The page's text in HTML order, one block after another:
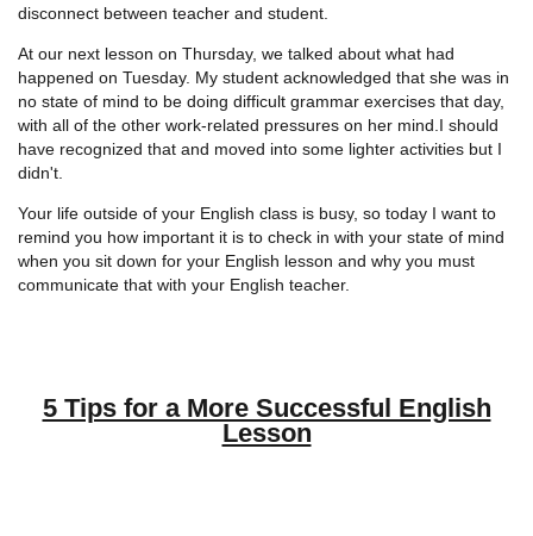
disconnect between teacher and student.
At our next lesson on Thursday, we talked about what had
happened on Tuesday. My student acknowledged that she was in
no state of mind to be doing difficult grammar exercises that day,
with all of the other work-related pressures on her mind.I should
have recognized that and moved into some lighter activities but I
didn't.
Your life outside of your English class is busy, so today I want to
remind you how important it is to check in with your state of mind
when you sit down for your English lesson and why you must
communicate that with your English teacher.
5 Tips for a More Successful English
Lesson